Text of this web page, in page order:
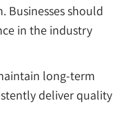
Businesses should
in the industry
long-term
deliver quality